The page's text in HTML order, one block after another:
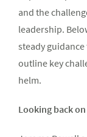
and the
leadership.
steady
outline key
helm.
Looking back on